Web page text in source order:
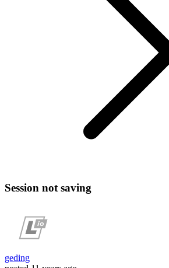
Session not saving
geding